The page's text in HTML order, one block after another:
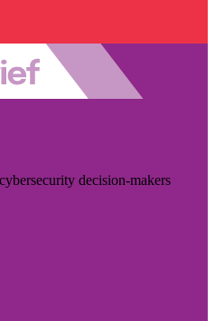
decision-makers